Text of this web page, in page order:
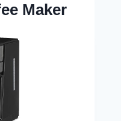
Maker